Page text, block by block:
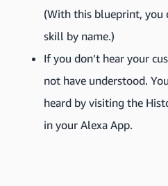
(With this blueprint, you
skill by name.)
If you don’t hear your
not have understood.
heard by visiting the
in your Alexa App.